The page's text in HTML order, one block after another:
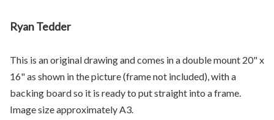
Ryan Tedder
This is an original drawing and comes in a double mount 20" x
16" as shown in the picture (frame not included), with a
backing board so it is ready to put straight into a frame.
Image size approximately A3.